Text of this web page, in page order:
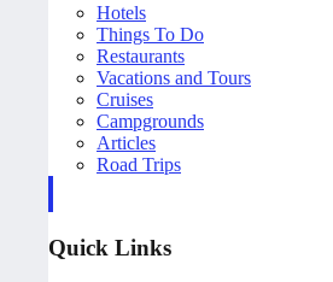
Hotels
Things To Do
Restaurants
Vacations and Tours
Cruises
Campgrounds
Articles
Road Trips
Quick Links